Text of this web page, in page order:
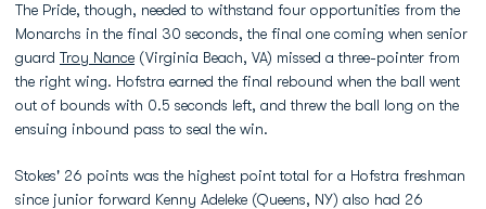
The Pride, though, needed to withstand four opportunities from the
Monarchs in the final 30 seconds, the final one coming when senior
guard Troy Nance (Virginia Beach, VA) missed a three-pointer from
the right wing. Hofstra earned the final rebound when the ball went
out of bounds with 0.5 seconds left, and threw the ball long on the
ensuing inbound pass to seal the win.
Stokes' 26 points was the highest point total for a Hofstra freshman
since junior forward Kenny Adeleke (Queens, NY) also had 26